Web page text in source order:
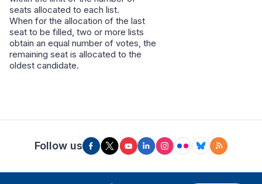
seats allocated to each list.
When for the allocation of the last
seat to be filled, two or more lists
obtain an equal number of votes, the
remaining seat is allocated to the
oldest candidate.
Follow us